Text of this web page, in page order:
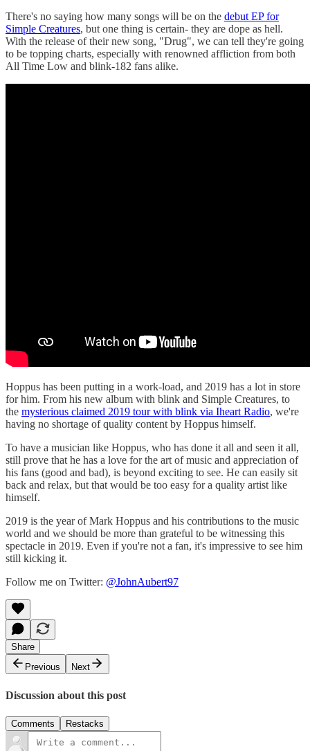
There's no saying how many songs will be on the debut EP for
Simple Creatures, but one thing is certain- they are dope as hell.
With the release of their new song, "Drug", we can tell they're going
to be topping charts, especially with renowned affliction from both
All Time Low and blink-182 fans alike.
Hoppus has been putting in a work-load, and 2019 has a lot in store
for him. From his new album with blink and Simple Creatures, to
the mysterious claimed 2019 tour with blink via Iheart Radio, we're
having no shortage of quality content by Hoppus himself.
To have a musician like Hoppus, who has done it all and seen it all,
still prove that he has a love for the art of music and appreciation of
his fans (good and bad), is beyond exciting to see. He can easily sit
back and relax, but that would be too easy for a quality artist like
himself.
2019 is the year of Mark Hoppus and his contributions to the music
world and we should be more than grateful to be witnessing this
spectacle in 2019. Even if you're not a fan, it's impressive to see him
still kicking it.
Follow me on Twitter: @JohnAubert97
Share
Previous
Next
Discussion about this post
Comments Restacks